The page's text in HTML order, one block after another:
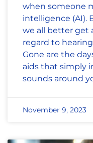
when someone
intelligence (AI).
we all better get
regard to
Gone are the
aids that simply
sounds around
November 9, 2023